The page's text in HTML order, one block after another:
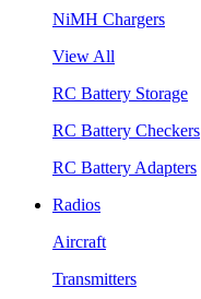
NiMH Chargers
View All
RC Battery Storage
RC Battery Checkers
RC Battery Adapters
Radios
Aircraft
Transmitters